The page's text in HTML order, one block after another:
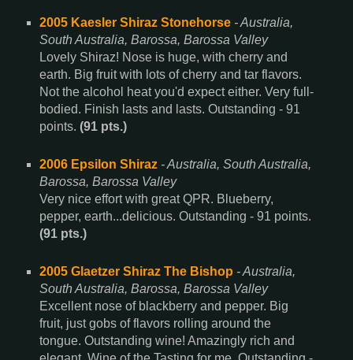
2005 Kaesler Shiraz Stonehorse- Australia,
South Australia, Barossa, Barossa Valley
Lovely Shiraz! Nose is huge, with cherry and
earth. Big fruit with lots of cherry and tar flavors.
Not the alcohol heat you'd expect either. Very full-
bodied. Finish lasts and lasts. Outstanding - 91
points. (91 pts.)
2006 Epsilon Shiraz- Australia, South Australia,
Barossa, Barossa Valley
Very nice effort with great QPR. Blueberry,
pepper, earth...delicious. Outstanding - 91 points.
(91 pts.)
2005 Glaetzer Shiraz The Bishop - Australia,
South Australia, Barossa, Barossa Valley
Excellent nose of blackberry and pepper. Big
fruit, just gobs of flavors rolling around the
tongue. Outstanding wine! Amazingly rich and